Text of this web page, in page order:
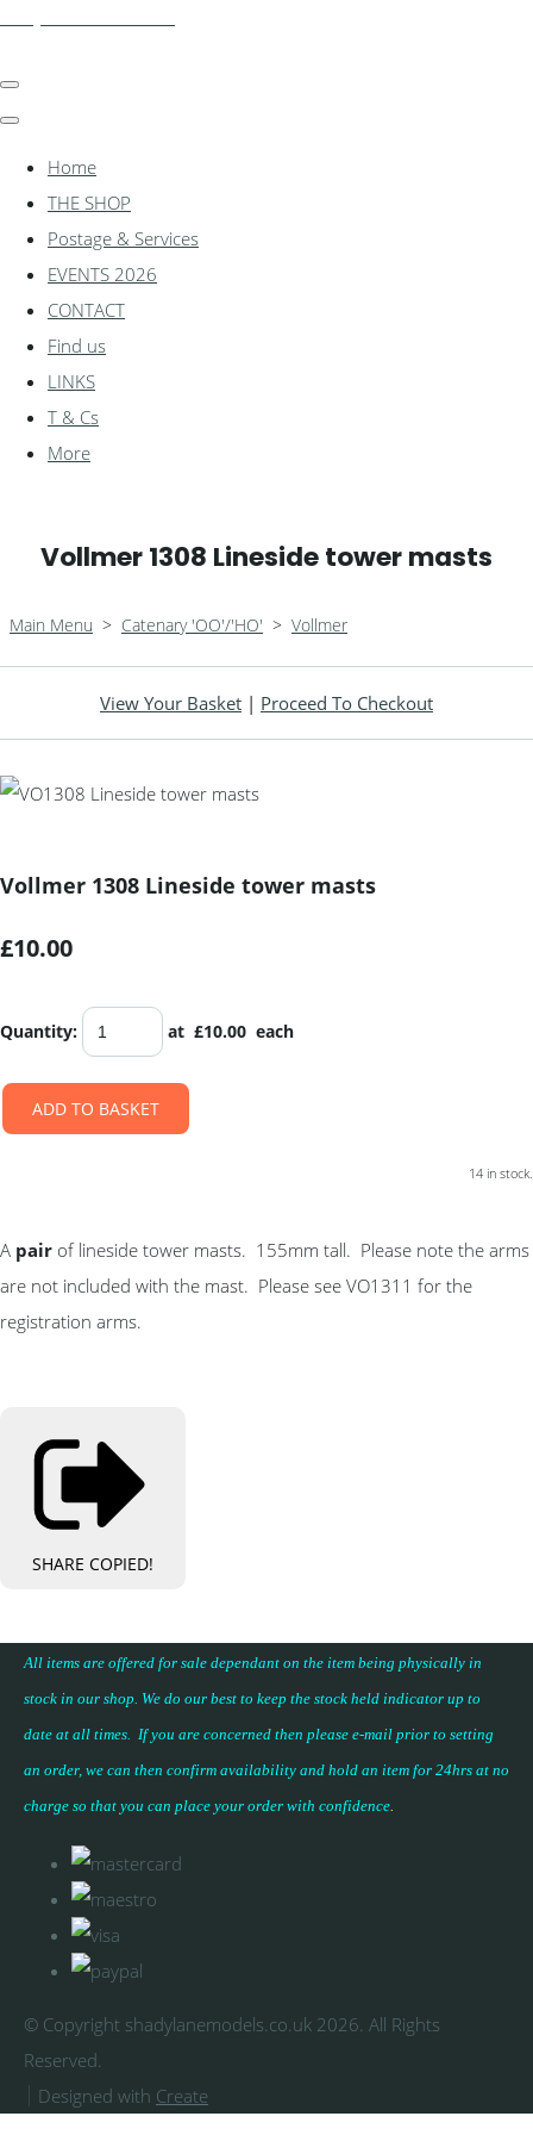
Home
THE SHOP
Postage & Services
EVENTS 2026
CONTACT
Find us
LINKS
T & Cs
More
Vollmer 1308 Lineside tower masts
Main Menu > Catenary 'OO'/'HO' > Vollmer
View Your Basket | Proceed To Checkout
Vollmer 1308 Lineside tower masts
£10.00
Quantity: at £10.00 each
ADD TO BASKET
14 in stock.
A pair of lineside tower masts. 155mm tall. Please note the arms
are not included with the mast. Please see VO1311 for the
registration arms.
SHARE COPIED!
All items are offered for sale dependant on the item being physically in
stock in our shop. We do our best to keep the stock held indicator up to
date at all times. If you are concerned then please e-mail prior to setting
an order, we can then confirm availability and hold an item for 24hrs at no
charge so that you can place your order with confidence.
© Copyright shadylanemodels.co.uk 2026. All Rights
Reserved.
Designed with Create